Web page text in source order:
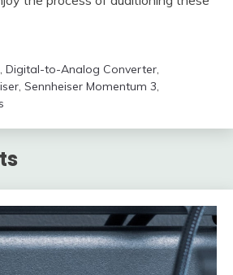
, Digital-to-Analog Converter,
, Sennheiser Momentum 3,